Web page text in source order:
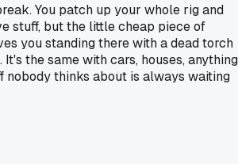
You patch up your whole rig and
stuff, but the little cheap piece of
you standing there with a dead torch
the same with cars, houses, anything
nobody thinks about is always waiting